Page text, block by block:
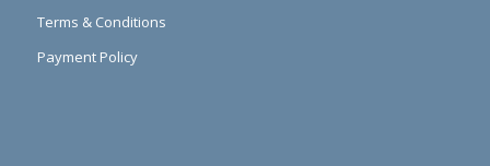
Terms & Conditions
Payment Policy